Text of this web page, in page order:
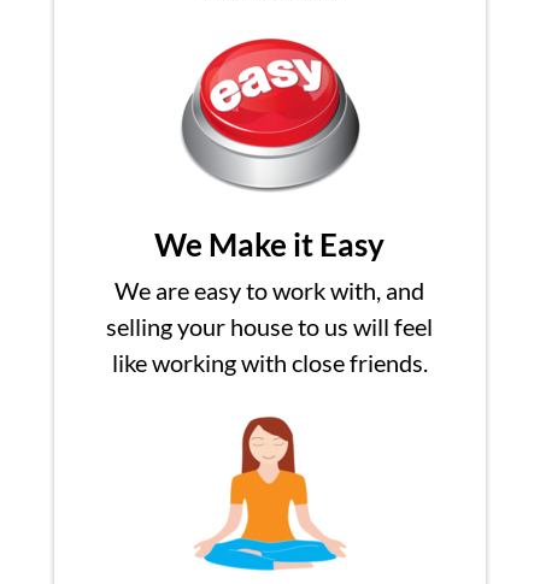
We Make it Easy
We are easy to work with, and
selling your house to us will feel
like working with close friends.